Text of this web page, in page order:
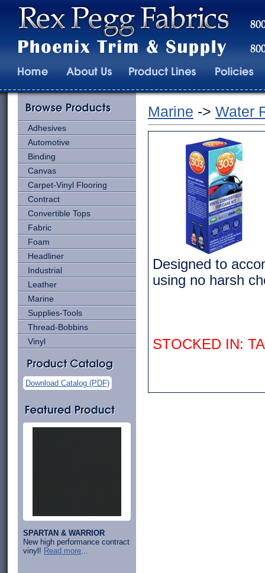
Adhesives
Automotive
Binding
Canvas
Carpet-Vinyl Flooring
Contract
Convertible Tops
Fabric
Foam
Headliner
Industrial
Leather
Marine
Supplies-Tools
Thread-Bobbins
Vinyl
Download Catalog (PDF)
SPARTAN & WARRIOR
New high performance contract
vinyl! Read more
Marine -> Water
Designed to
using no harsh
STOCKED IN: